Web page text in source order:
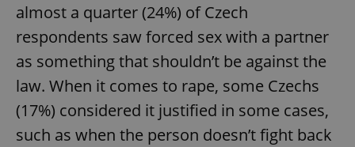
almost a quarter (24%) of Czech
respondents saw forced sex with a partner
as something that shouldn’t be against the
law. When it comes to rape, some Czechs
(17%) considered it justified in some cases,
such as when the person doesn’t fight back